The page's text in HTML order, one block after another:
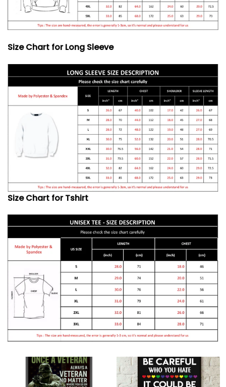
Size Chart for Long Sleeve
Size Chart for Tshirt